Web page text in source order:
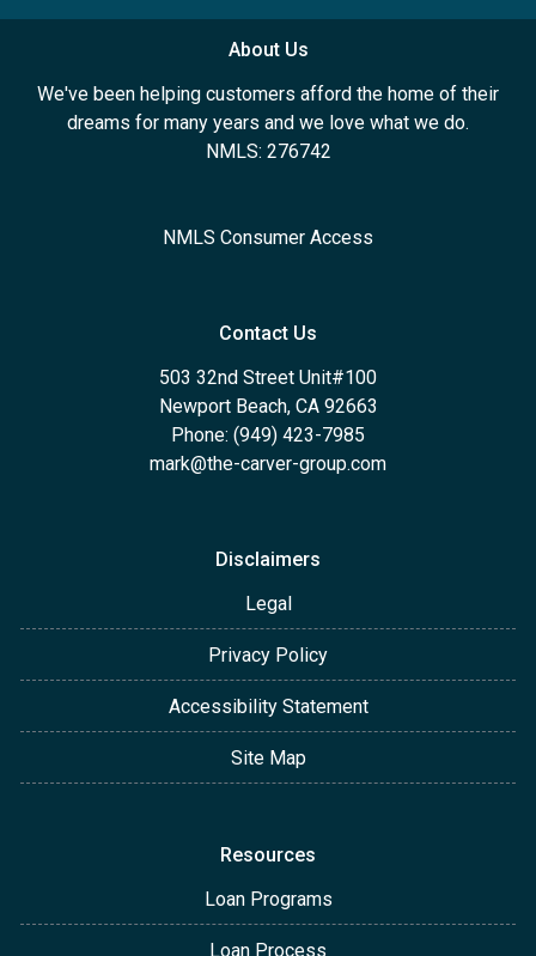
About Us
We've been helping customers afford the home of their
dreams for many years and we love what we do.
NMLS: 276742
NMLS Consumer Access
Contact Us
503 32nd Street Unit#100
Newport Beach, CA 92663
Phone: (949) 423-7985
mark@the-carver-group.com
Disclaimers
Legal
Privacy Policy
Accessibility Statement
Site Map
Resources
Loan Programs
Loan Process